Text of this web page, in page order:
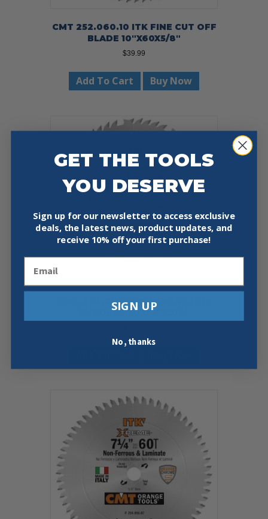
CMT 252.060.10 ITK FINE CUT OFF
BLADE 10″X60X5/8″
$39.99
Add To Cart Buy Now
CMT 256.050.10 COMBINATION
10″X0.102″/0.071″X5/8″
GET THE TOOLS
YOU DESERVE
Sign up for our newsletter to access exclusive
deals, the latest news, product updates, and
receive 10% off your first purchase!
SIGN UP
No, thanks